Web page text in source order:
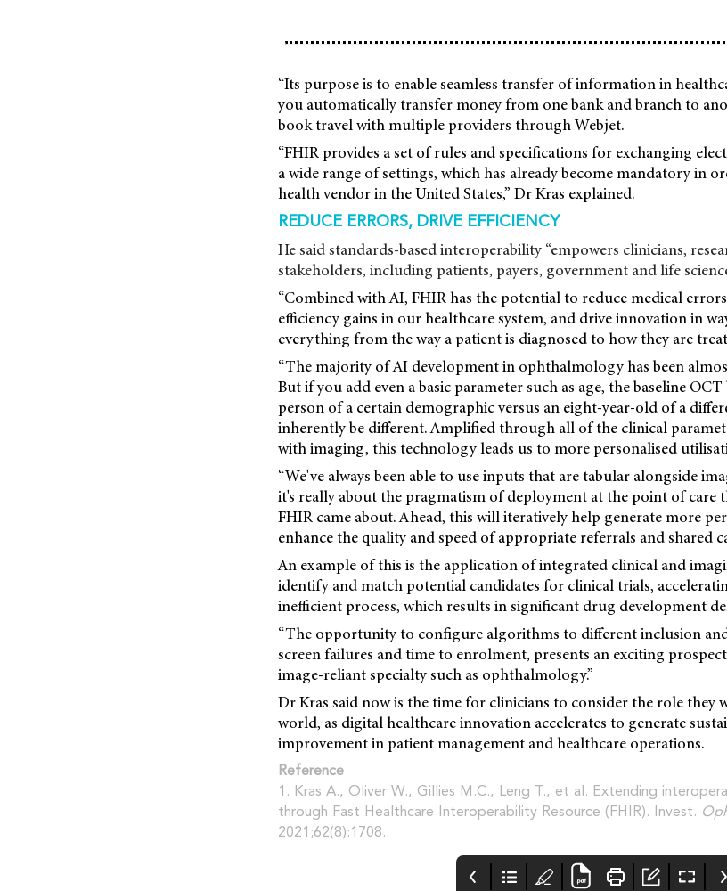
“Its purpose is to enable seamless transfer of information in
you automatically transfer money from one bankand branch to
book travel with multiple providers through Webjet.
“FHIR provides a set of rules and specifications for exchanging
a wide range of settings, which has already become mandatory in
health vendor in the United States,” Dr Kras explained.
REDUCE ERRORS, DRIVE EFFICIENCY
He said standards-based interoperability “empowers clinicians,
stakeholders, including patients, payers, government and life
“Combined with AI, FHIR has the potential to reduce medical
efficiency gains in our healthcare system, and drive innovation in
everything from the way a patient is diagnosed to how they are
“The majority of AI development in ophthalmology has been
But if you add even a basic parameter such as age, the baseline
person of a certain demographic versus an eight-year-old of a
inherently be different. Amplified through all of the clinical
with imaging, this technology leads us to more personalised
“We've always been able to use inputs that are tabular alongside
it's really about the pragmatism of deployment at the point of care
FHIR came about. Ahead, this will iteratively help generate more
enhance the quality and speed of appropriate referrals and shared
An example of this is the application of integrated clinical and
identify and match potential candidates for clinical trials,
inefficient process, which results in significant drug development
“The opportunity to configure algorithms to different inclusion
screen failures and time to enrolment, presents an exciting
image-reliant specialty such as ophthalmology.”
Dr Kras said now is the time for clinicians to consider the role they
world, as digital healthcare innovation accelerates to generate
improvement in patient management and healthcare operations.
Reference
1. Kras A., Oliver W., Gillies M.C., Leng T., et al. Extending
through Fast Healthcare Interoperability Resource (FHIR). Invest.
2021;62(8):1708.